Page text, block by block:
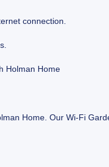
connection.
Holman Home
Home. Our Wi-Fi